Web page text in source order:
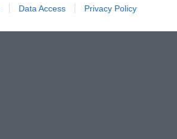
Data Access Privacy Policy